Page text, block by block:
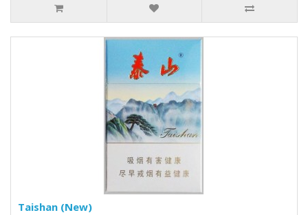
Taishan (New)